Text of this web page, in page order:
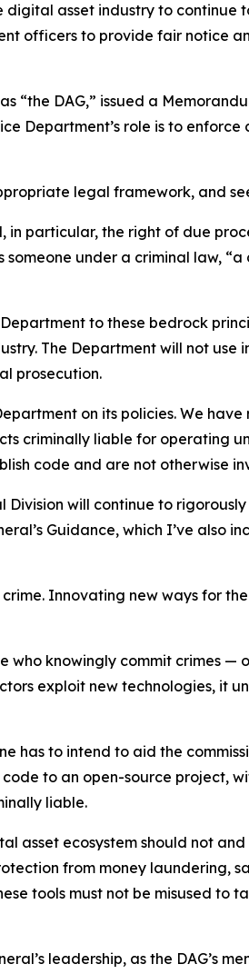
asset industry to continue
officers to provide fair notice
“the DAG,” issued a
Department’s role is to
legal framework, and
particular, the right of due
under a criminal law,
to these bedrock
The Department will not use
prosecution.
on its policies. We
criminally liable for operating
code and are not otherwise
will continue to
Guidance, which I’ve also
Innovating new ways for
who knowingly commit crimes
exploit new technologies, it
to intend to aid the
to an open-source project,
liable.
asset ecosystem should not
from money laundering,
tools must not be misused
leadership, as the DAG’s